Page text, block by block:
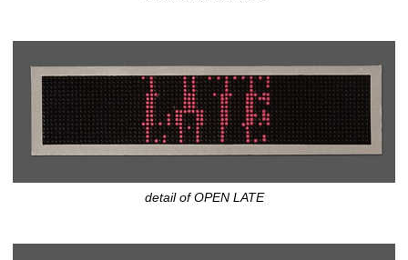
detail of OPEN LATE